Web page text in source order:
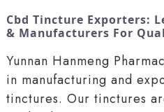
Cbd Tincture Exporters:
& Manufacturers For
Yunnan Hanmeng
in manufacturing and
tinctures. Our tinctures